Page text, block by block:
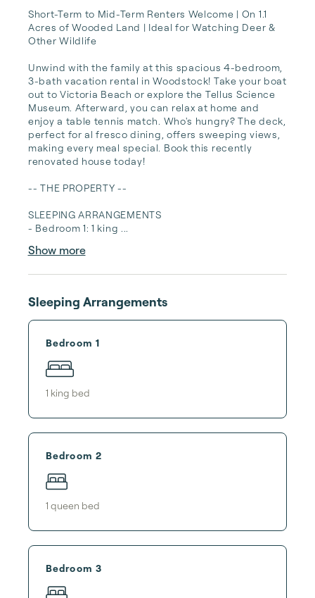
Short-Term to Mid-Term Renters Welcome | On 1.1
Acres of Wooded Land | Ideal for Watching Deer &
Other Wildlife
Unwind with the family at this spacious 4-bedroom,
3-bath vacation rental in Woodstock! Take your boat
out to Victoria Beach or explore the Tellus Science
Museum. Afterward, you can relax at home and
enjoy a table tennis match. Who's hungry? The deck,
perfect for al fresco dining, offers sweeping views,
making every meal special. Book this recently
renovated house today!
-- THE PROPERTY --
SLEEPING ARRANGEMENTS
- Bedroom 1: 1 king ...
Show more
Sleeping Arrangements
Bedroom 1
1 king bed
Bedroom 2
1 queen bed
Bedroom 3